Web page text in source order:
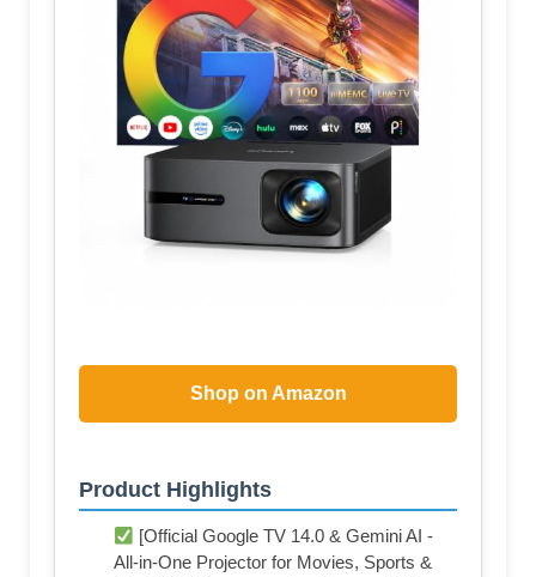
Shop on Amazon
Product Highlights
[Official Google TV 14.0 & Gemini AI -
All-in-One Projector for Movies, Sports &